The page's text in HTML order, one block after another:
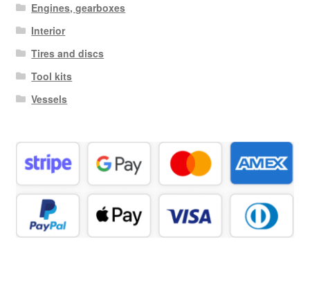
Engines, gearboxes
Interior
Tires and discs
Tool kits
Vessels